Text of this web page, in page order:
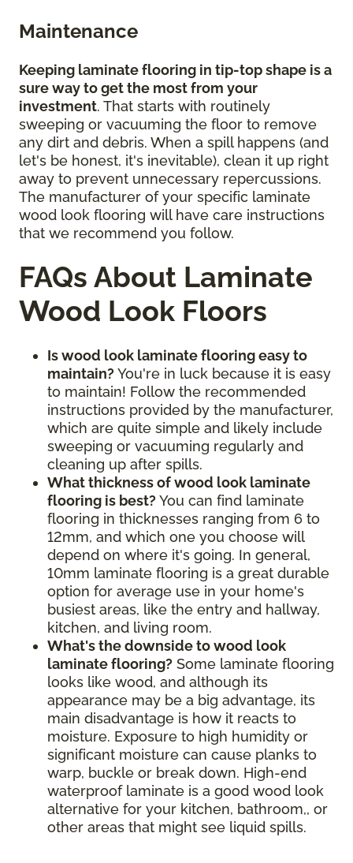
Maintenance
Keeping laminate flooring in tip-top shape is a
sure way to get the most from your
investment. That starts with routinely
sweeping or vacuuming the floor to remove
any dirt and debris. When a spill happens (and
let's be honest, it's inevitable), clean it up right
away to prevent unnecessary repercussions.
The manufacturer of your specific laminate
wood look flooring will have care instructions
that we recommend you follow.
FAQs About Laminate
Wood Look Floors
Is wood look laminate flooring easy to
maintain? You're in luck because it is easy
to maintain! Follow the recommended
instructions provided by the manufacturer,
which are quite simple and likely include
sweeping or vacuuming regularly and
cleaning up after spills.
What thickness of wood look laminate
flooring is best? You can find laminate
flooring in thicknesses ranging from 6 to
12mm, and which one you choose will
depend on where it's going. In general,
10mm laminate flooring is a great durable
option for average use in your home's
busiest areas, like the entry and hallway,
kitchen, and living room.
What's the downside to wood look
laminate flooring? Some laminate flooring
looks like wood, and although its
appearance may be a big advantage, its
main disadvantage is how it reacts to
moisture. Exposure to high humidity or
significant moisture can cause planks to
warp, buckle or break down. High-end
waterproof laminate is a good wood look
alternative for your kitchen, bathroom,, or
other areas that might see liquid spills.